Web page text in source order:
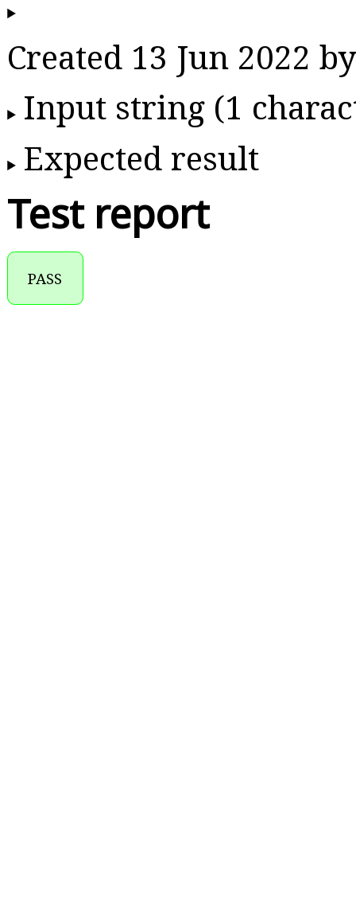
Created 13 Jun 2022
Input string (1
Expected result
Test report
PASS